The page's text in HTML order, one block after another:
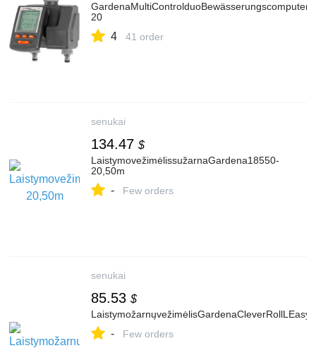
20
4 41 order
senukai
134.47 $
LaistymovežimėlissužarnaGardena18550-
20,50m
- Few orders
senukai
85.53 $
LaistymožarnųvežimėlisGardenaCleverRollLEasy
- Few orders